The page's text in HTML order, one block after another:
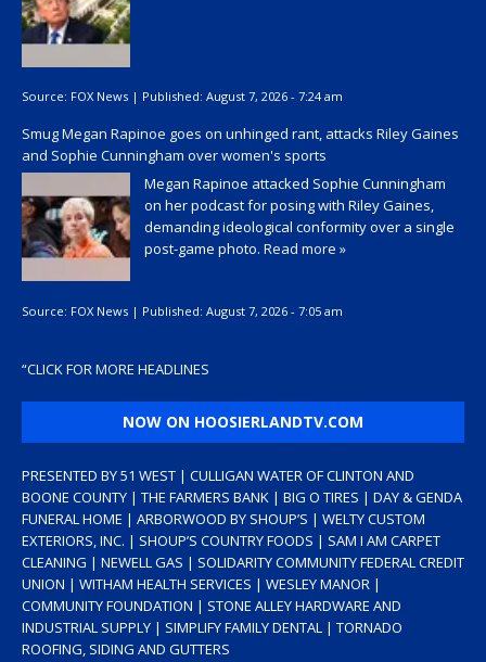
Source: FOX News | Published: August 7, 2026 - 7:24 am
Smug Megan Rapinoe goes on unhinged rant, attacks Riley Gaines
and Sophie Cunningham over women's sports
Megan Rapinoe attacked Sophie Cunningham
on her podcast for posing with Riley Gaines,
demanding ideological conformity over a single
post-game photo. Read more »
Source: FOX News | Published: August 7, 2026 - 7:05 am
“CLICK FOR MORE HEADLINES
NOW ON HOOSIERLANDTV.COM
PRESENTED BY 51 WEST | CULLIGAN WATER OF CLINTON AND
BOONE COUNTY | THE FARMERS BANK | BIG O TIRES | DAY & GENDA
FUNERAL HOME | ARBORWOOD BY SHOUP’S | WELTY CUSTOM
EXTERIORS, INC. | SHOUP’S COUNTRY FOODS | SAM I AM CARPET
CLEANING | NEWELL GAS | SOLIDARITY COMMUNITY FEDERAL CREDIT
UNION | WITHAM HEALTH SERVICES | WESLEY MANOR |
COMMUNITY FOUNDATION | STONE ALLEY HARDWARE AND
INDUSTRIAL SUPPLY | SIMPLIFY FAMILY DENTAL | TORNADO
ROOFING, SIDING AND GUTTERS